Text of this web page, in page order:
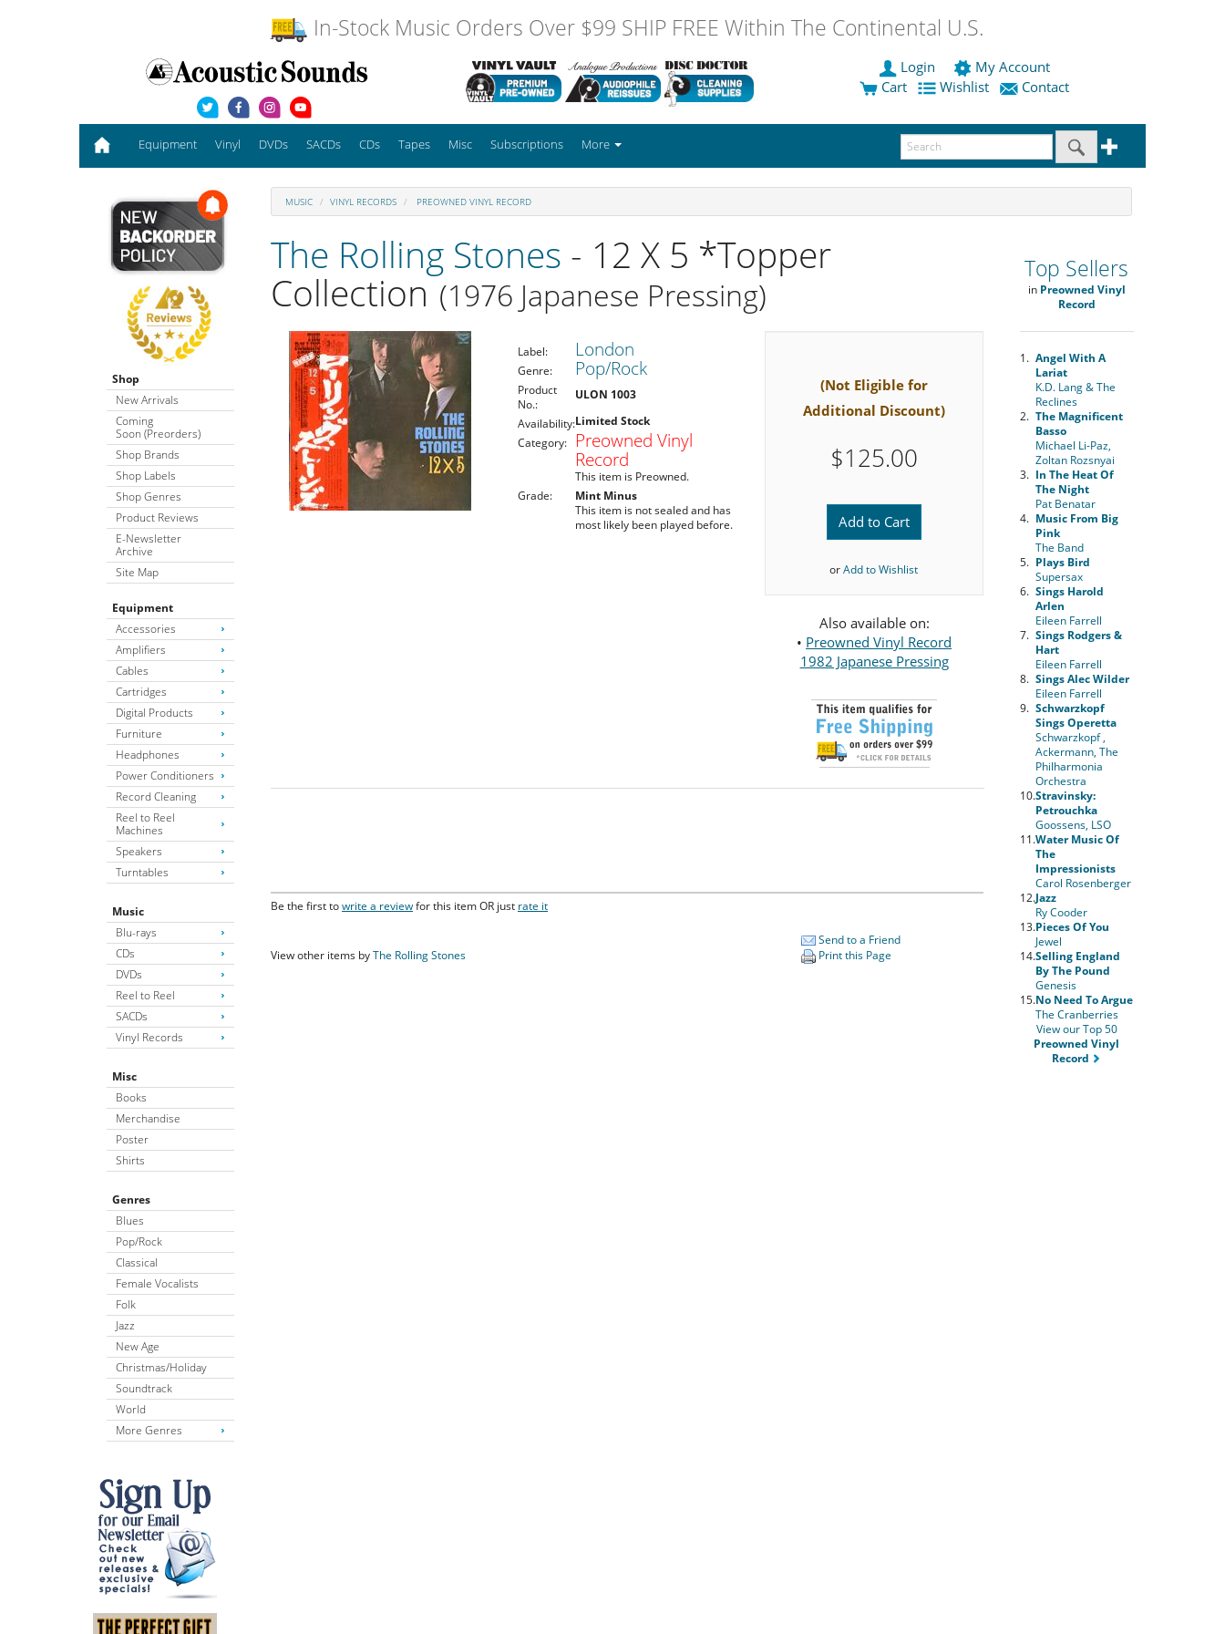
In-Stock Music Orders Over $99 SHIP FREE Within The Continental U.S.
Login
My Account
Cart
Wishlist Contact
Equipment Vinyl DVDs SACDs CDs Tapes Misc Subscriptions More
Shop
New Arrivals
Coming
Soon (Preorders)
Shop Brands
Shop Labels
Shop Genres
Product Reviews
E-Newsletter
Archive
Site Map
Equipment
Accessories
Amplifiers
Cables
Cartridges
Digital Products
Furniture
Headphones
Power Conditioners
Record Cleaning
Reel to Reel
Machines
Speakers
Turntables
Music
Blu-rays
CDs
DVDs
Reel to Reel
SACDs
Vinyl Records
Misc
Books
Merchandise
Poster
Shirts
Genres
Blues
Pop/Rock
Classical
Female Vocalists
Folk
Jazz
New Age
Christmas/Holiday
Soundtrack
World
More Genres
MUSIC VINYL RECORDS PREOWNED VINYL RECORD
The Rolling Stones - 12 X 5 *Topper
Collection (1976 Japanese Pressing)
Label: London
Genre: Pop/Rock
Product
No.:
ULON 1003
Availability:Limited Stock
Category:
Preowned Vinyl
Record
This item is Preowned.
Grade:
Mint Minus
This item is not sealed and has
most likely been played before.
(Not Eligible for
Additional Discount)
$125.00
Add to Cart
orAdd to Wishlist
Also available on:
• Preowned Vinyl Record
1982 Japanese Pressing
Be the first towrite a reviewfor this item OR just rate it
View other items byThe Rolling Stones
Send to a Friend
Print this Page
Top Sellers
in Preowned Vinyl
Record
1. Angel With A
Lariat
K.D. Lang & The
Reclines
2. The Magnificent
Basso
Michael Li-Paz,
Zoltan Rozsnyai
3. In The Heat Of
The Night
Pat Benatar
4. Music From Big
Pink
The Band
5. Plays Bird
Supersax
6. Sings Harold
Arlen
Eileen Farrell
7. Sings Rodgers &
Hart
Eileen Farrell
8. Sings Alec Wilder
Eileen Farrell
9. Schwarzkopf
Sings Operetta
Schwarzkopf ,
Ackermann, The
Philharmonia
Orchestra
10.Stravinsky:
Petrouchka
Goossens, LSO
11.Water Music Of
The
Impressionists
Carol Rosenberger
12.Jazz
Ry Cooder
13.Pieces Of You
Jewel
14.Selling England
By The Pound
Genesis
15.No Need To Argue
The Cranberries
View our Top 50
Preowned Vinyl
Record